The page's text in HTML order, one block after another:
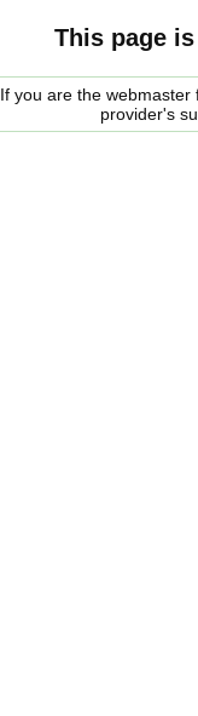
This page
If you are the
provider's